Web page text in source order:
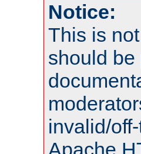
Notice:
This is
should
invalid/
Apache